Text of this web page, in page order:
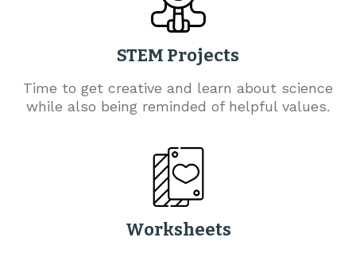
STEM Projects
Time to get creative and learn about science
while also being reminded of helpful values.
Worksheets